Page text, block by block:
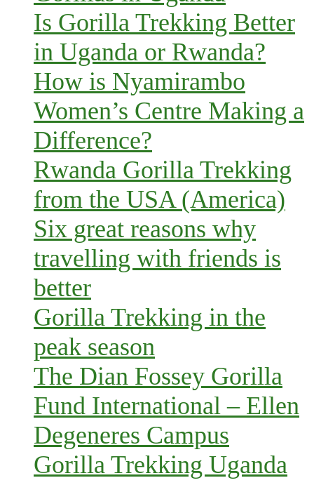
Is Gorilla Trekking Better
in Uganda or Rwanda?
How is Nyamirambo
Women’s Centre Making a
Difference?
Rwanda Gorilla Trekking
from the USA (America)
Six great reasons why
travelling with friends is
better
Gorilla Trekking in the
peak season
The Dian Fossey Gorilla
Fund International – Ellen
Degeneres Campus
Gorilla Trekking Uganda